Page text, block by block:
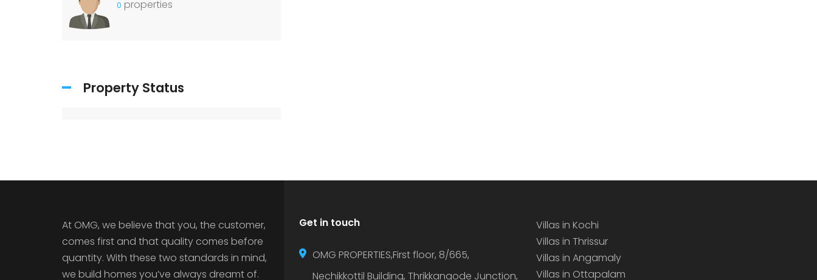
0 properties
Property Status
At OMG, we believe that you, the customer,
comes first and that quality comes before
quantity. With these two standards in mind,
we build homes you’ve always dreamt of.
Get in touch
OMG PROPERTIES,First floor, 8/665,
Nechikkottil Building, Thrikkangode Junction,
Villas in Kochi
Villas in Thrissur
Villas in Angamaly
Villas in Ottapalam